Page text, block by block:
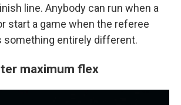
line. Anybody can run when a
start a game when the referee
something entirely different.
maximum flex